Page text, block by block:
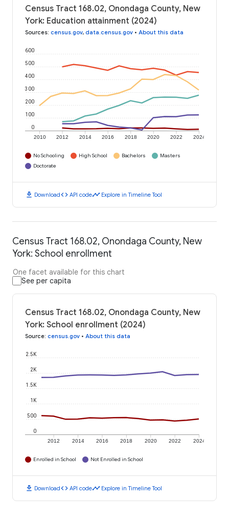
Census Tract 168.02, Onondaga County, New
York: Education attainment (2024)
Sources: census.gov, data.census.gov • About this data
2010 2012 2014 2016 2018 2020 2022 2024
0
100
200
300
400
500
600
No Schooling High School Bachelors
Masters
Doctorate
download Downloadcode API codetimeline Explore in Timeline Tool
Census Tract 168.02, Onondaga County, New
York: School enrollment
One facet available for this chart
See per capita
Census Tract 168.02, Onondaga County, New
York: School enrollment (2024)
Source: census.gov • About this data
2012 2014 2016 2018 2020 2022 2024
0
500
1K
1.5K
2K
2.5K
Enrolled in School Not Enrolled in School
download Downloadcode API codetimeline Explore in Timeline Tool